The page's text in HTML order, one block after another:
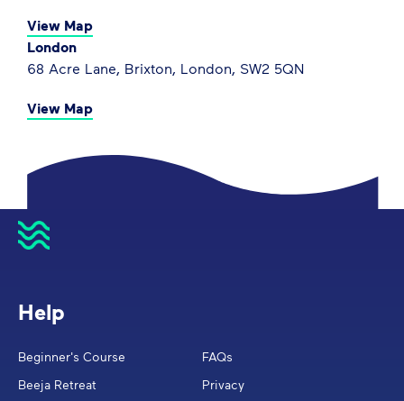
View Map
London
68 Acre Lane, Brixton, London, SW2 5QN
View Map
Help
Beginner's Course
Beeja Retreat
FAQs
Privacy